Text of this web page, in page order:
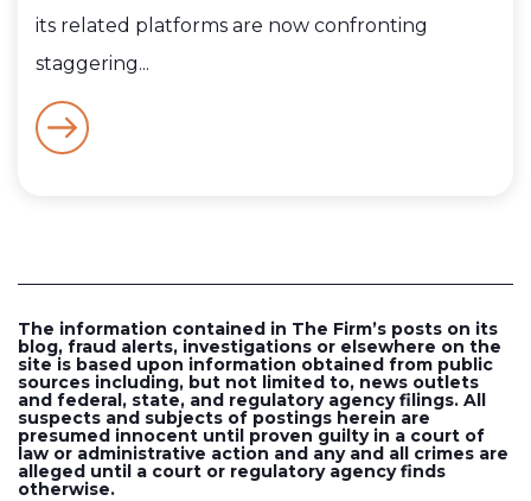
its related platforms are now confronting
staggering...
The information contained in The Firm’s posts on its
blog, fraud alerts, investigations or elsewhere on the
site is based upon information obtained from public
sources including, but not limited to, news outlets
and federal, state, and regulatory agency filings. All
suspects and subjects of postings herein are
presumed innocent until proven guilty in a court of
law or administrative action and any and all crimes are
alleged until a court or regulatory agency finds
otherwise.